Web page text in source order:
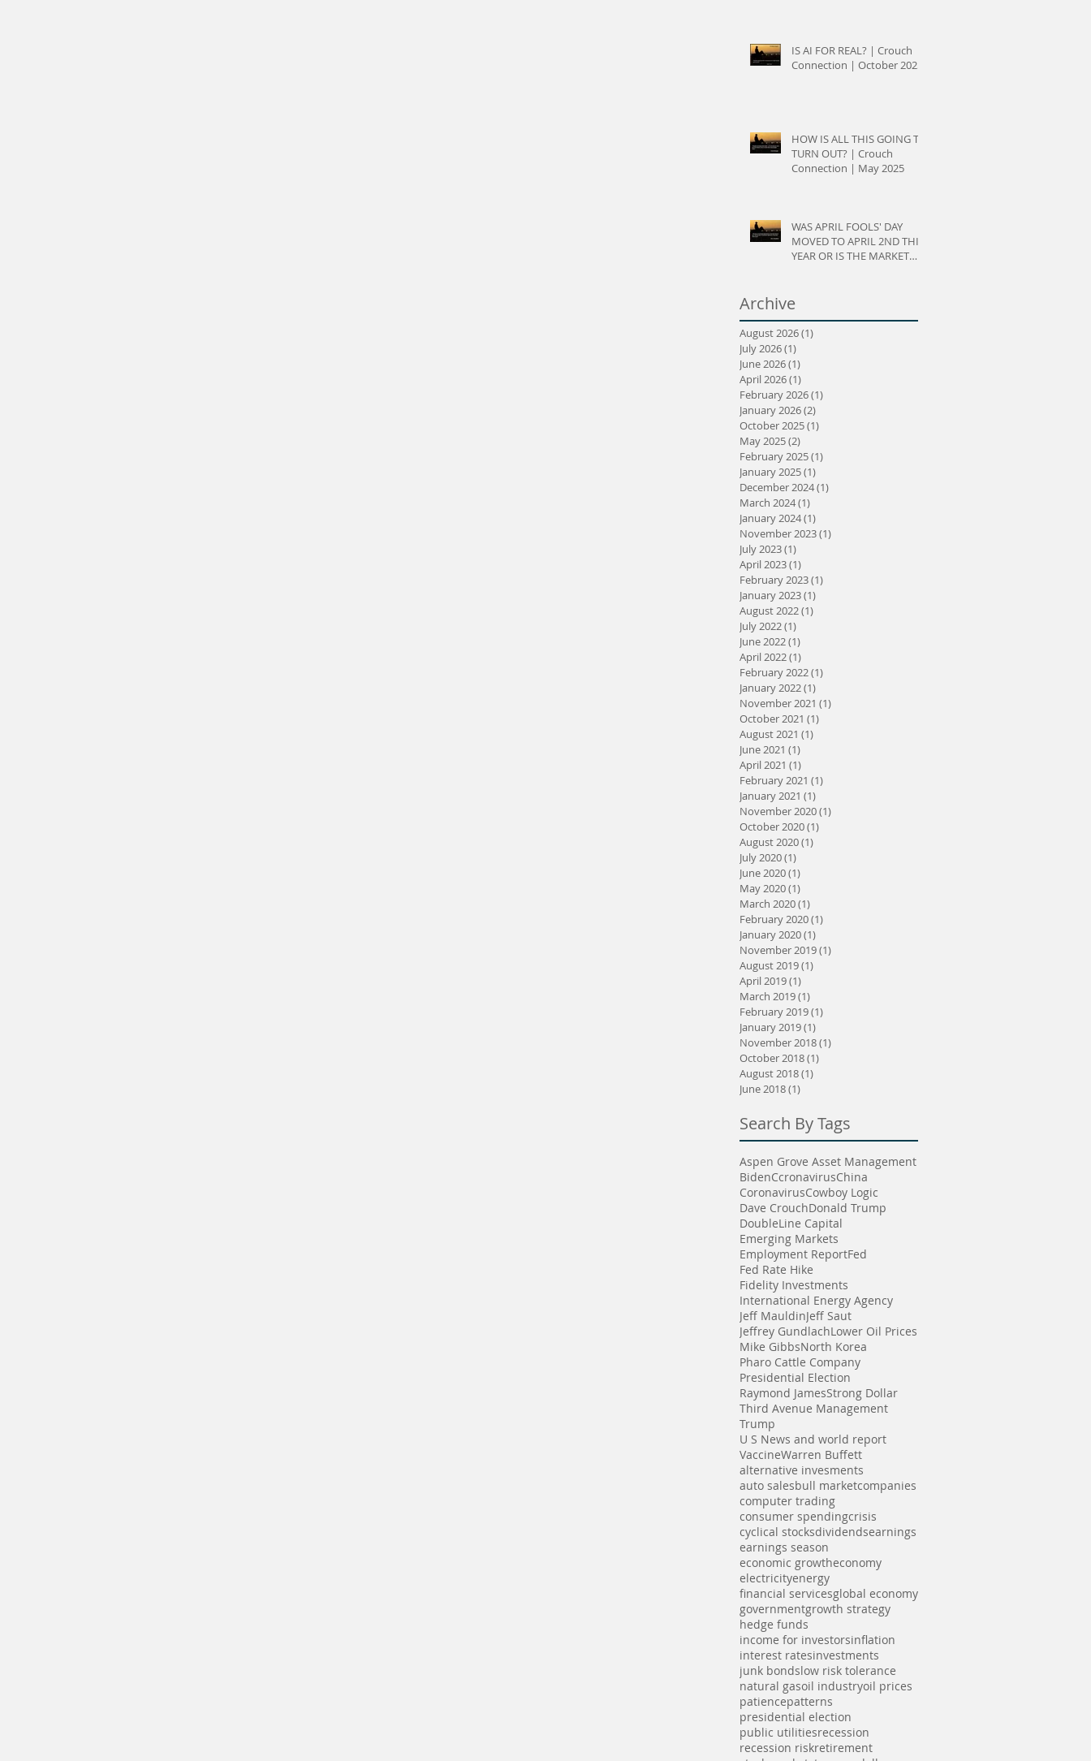
IS AI FOR REAL? | Crouch
Connection | October 2025
HOW IS ALL THIS GOING TO
TURN OUT? | Crouch
Connection | May 2025
WAS APRIL FOOLS' DAY
MOVED TO APRIL 2ND THIS
YEAR OR IS THE MARKET
2025
Archive
August 2026(1)
July 2026(1)
June 2026(1)
April 2026(1)
February 2026(1)
January 2026(2)
October 2025(1)
May 2025(2)
February 2025(1)
January 2025(1)
December 2024(1)
March 2024(1)
January 2024(1)
November 2023(1)
July 2023(1)
April 2023(1)
February 2023(1)
January 2023(1)
August 2022(1)
July 2022(1)
June 2022(1)
April 2022(1)
February 2022(1)
January 2022(1)
November 2021 (1)
October 2021 (1)
August 2021 (1)
June 2021 (1)
April 2021 (1)
February 2021 (1)
January 2021 (1)
November 2020(1)
October 2020(1)
August 2020(1)
July 2020(1)
June 2020(1)
May 2020(1)
March 2020(1)
February 2020(1)
January 2020(1)
November 2019(1)
August 2019(1)
April 2019(1)
March 2019(1)
February 2019(1)
January 2019(1)
November 2018(1)
October 2018(1)
August 2018(1)
June 2018(1)
Search By Tags
Aspen Grove Asset Management
BidenCcronavirusChina
CoronavirusCowboy Logic
Dave CrouchDonald Trump
DoubleLine Capital
Emerging Markets
Employment ReportFed
Fed Rate Hike
Fidelity Investments
International Energy Agency
Jeff MauldinJeff Saut
Jeffrey GundlachLower Oil Prices
Mike GibbsNorth Korea
Pharo Cattle Company
Presidential Election
Raymond JamesStrong Dollar
Third Avenue Management
Trump
U S News and world report
VaccineWarren Buffett
alternative invesments
auto salesbull marketcompanies
computer trading
consumer spendingcrisis
cyclical stocksdividendsearnings
earnings season
economic growtheconomy
electricityenergy
financial servicesglobal economy
governmentgrowth strategy
hedge funds
income for investorsinflation
interest ratesinvestments
junk bondslow risk tolerance
natural gasoil industryoil prices
patiencepatterns
presidential election
public utilitiesrecession
recession riskretirement